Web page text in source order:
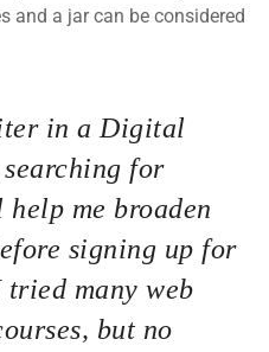
and a jar can be considered
in a Digital
for
help me broaden
signing up for
tried many web
but no